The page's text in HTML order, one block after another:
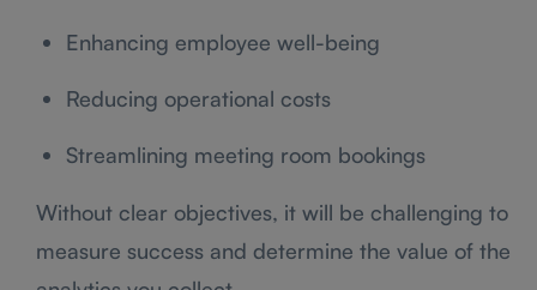
Enhancing employee well-being
Reducing operational costs
Streamlining meeting room bookings
Without clear objectives, it will be challenging to
measure success and determine the value of the